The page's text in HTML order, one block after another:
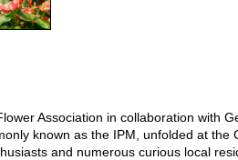
Association in collaboration with
known as the IPM, unfolded at the
and numerous curious local